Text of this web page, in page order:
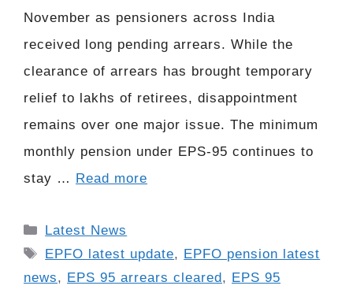
November as pensioners across India
received long pending arrears. While the
clearance of arrears has brought temporary
relief to lakhs of retirees, disappointment
remains over one major issue. The minimum
monthly pension under EPS-95 continues to
stay …
Read more
Categories
Latest News
Tags
EPFO latest update, EPFO pension latest
news, EPS 95 arrears cleared , EPS 95